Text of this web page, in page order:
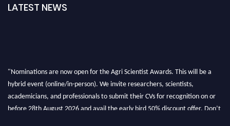
LATEST NEWS
"Nominations are now open for the Agri Scientist Awards. This will be a
hybrid event (online/in-person). We invite researchers, scientists,
academicians, and professionals to submit their CVs for recognition on or
before 28th August 2026 and avail the early bird 50% discount offer. Don’t